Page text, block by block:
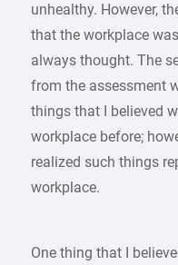
unhealthy. However,
that the workplace
always thought. The
from the assessment
things that I believed
workplace before;
realized such things
workplace.
One thing that I